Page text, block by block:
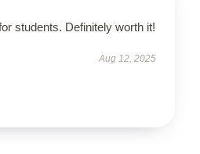
students. Definitely worth it!
Aug 12, 2025